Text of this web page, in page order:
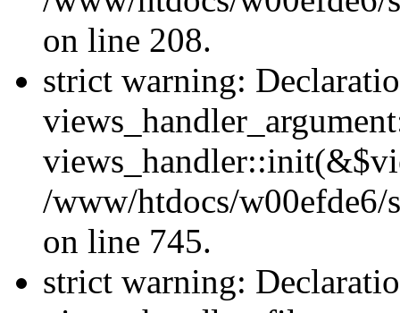
on line 208.
strict warning:
/www/htdocs/w00efde6/
on line 745.
strict warning: